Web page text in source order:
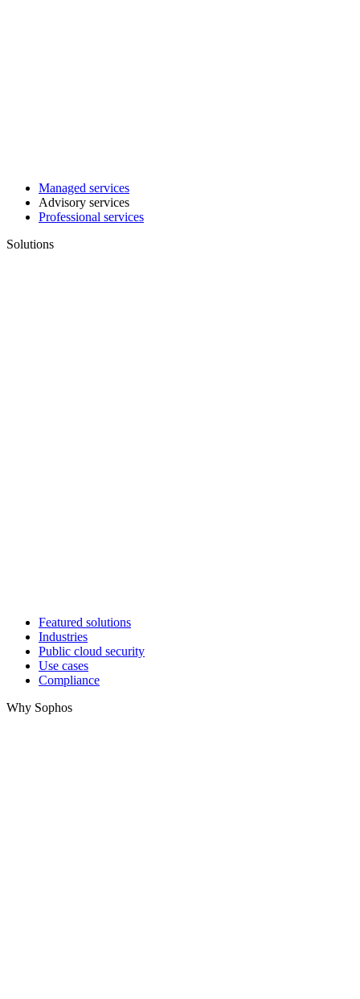
Managed services
Advisory services
Professional services
Solutions
Featured solutions
Industries
Public cloud security
Use cases
Compliance
Why Sophos